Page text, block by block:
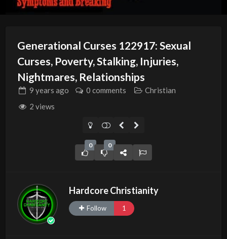
Generational Curses 122917: Sexual
Curses, Poverty, Stalking, Injuries,
Nightmares, Relationships
9 years ago 0 comments
Christian
2 views
0 0
Hardcore Christianity
Follow 1